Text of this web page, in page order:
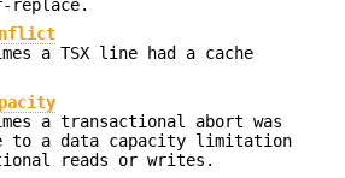
replace.
a TSX line had a cache
a transactional abort was
to a data capacity limitation
reads or writes.